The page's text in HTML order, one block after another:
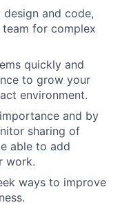
and code,
for complex
quickly and
to grow your
environment.
and by
sharing of
able to add
work.
ways to improve